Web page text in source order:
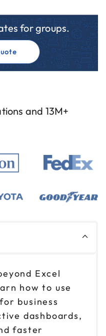
for groups.
and 13M+
Excel
how to use
business
dashboards,
faster